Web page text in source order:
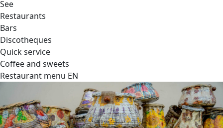
See
Restaurants
Bars
Discotheques
Quick service
Coffee and sweets
Restaurant menu EN